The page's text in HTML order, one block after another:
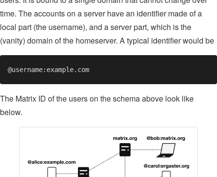
time. The accounts on a server have an identifier made of a
local part (the username), and a server part, which is the
(vanity) domain of the homeserver. A typical identifier would be
The Matrix ID of the users on the schema above look like
below.